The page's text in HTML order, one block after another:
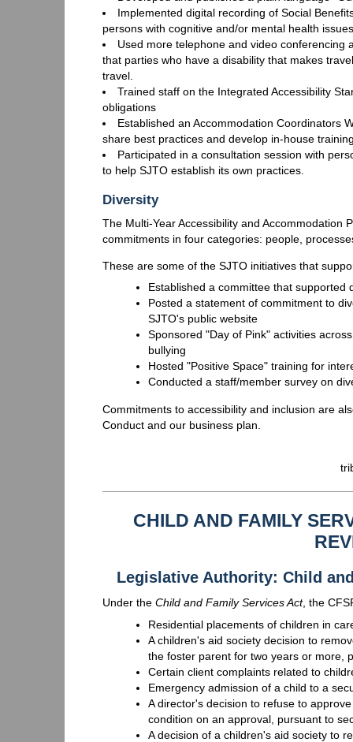
Implemented digital recording of Social
persons with cognitive and/or mental health
Used more telephone and video conferencing
that parties who have a disability that makes
travel.
Trained staff on the Integrated Accessibility
obligations
Established an Accommodation Coordinators
share best practices and develop in-house
Participated in a consultation session with
to help SJTO establish its own practices.
Diversity
The Multi-Year Accessibility and Accommodation
commitments in four categories: people,
These are some of the SJTO initiatives that
Established a committee that supported
Posted a statement of commitment to
SJTO's public website
Sponsored "Day of Pink" activities
bullying
Hosted "Positive Space" training for
Conducted a staff/member survey on
Commitments to accessibility and inclusion are
Conduct and our business plan.
CHILD AND FAMILY
Legislative Authority: Child
Under the Child and Family Services Act, the
Residential placements of children in
A children's aid society decision to
the foster parent for two years or more,
Certain client complaints related to
Emergency admission of a child to a
A director's decision to refuse to
condition on an approval, pursuant to
A decision of a children's aid society to